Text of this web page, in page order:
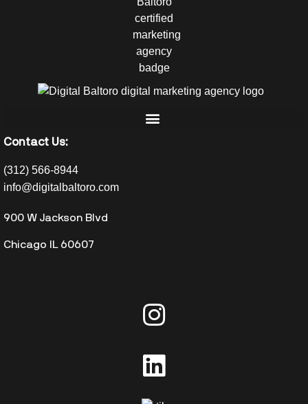
Contact Us:
(312) 566-8944
info@digitalbaltoro.com
900 W Jackson Blvd
Chicago IL 60607